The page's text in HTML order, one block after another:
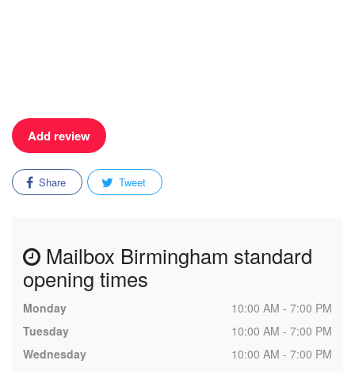
Add review
Share Tweet
Mailbox Birmingham standard
opening times
Monday
10:00 AM - 7:00 PM
Tuesday
10:00 AM - 7:00 PM
Wednesday
10:00 AM - 7:00 PM